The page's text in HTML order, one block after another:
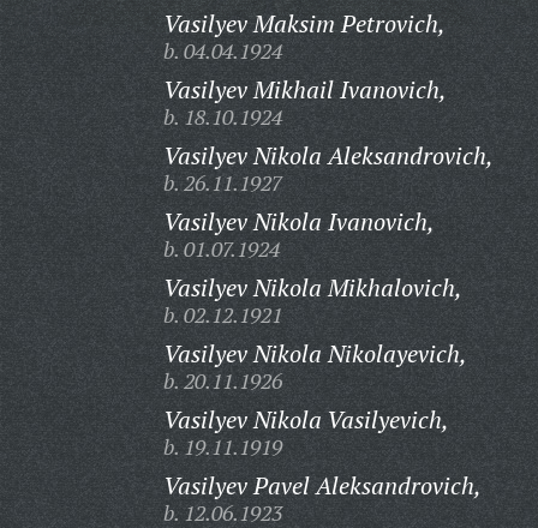
Vasilyev Maksim Petrovich,
b. 04.04.1924
Vasilyev Mikhail Ivanovich,
b. 18.10.1924
Vasilyev Nikola Aleksandrovich,
b. 26.11.1927
Vasilyev Nikola Ivanovich,
b. 01.07.1924
Vasilyev Nikola Mikhalovich,
b. 02.12.1921
Vasilyev Nikola Nikolayevich,
b. 20.11.1926
Vasilyev Nikola Vasilyevich,
b. 19.11.1919
Vasilyev Pavel Aleksandrovich,
b. 12.06.1923